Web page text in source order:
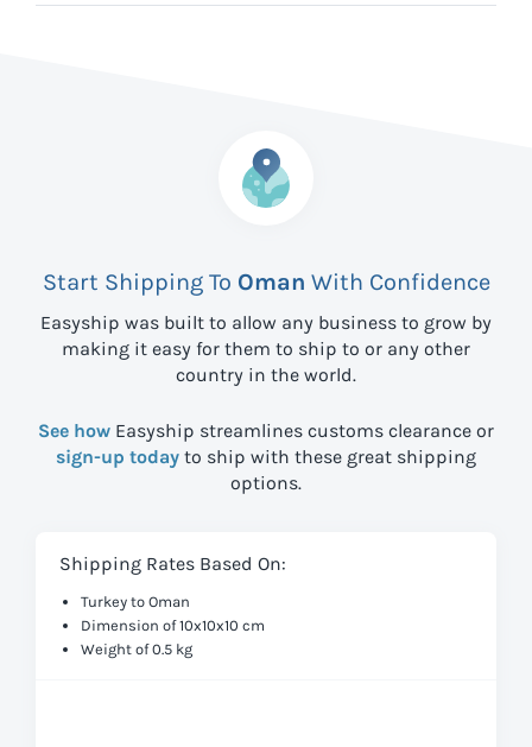
Start Shipping To Oman With Confidence
Easyship was built to allow any business to grow by
making it easy for them to ship to or any other
country in the world.
See how Easyship streamlines customs clearance or
sign-up today to ship with these great shipping
options.
Shipping Rates Based On:
Turkey to Oman
Dimension of 10x10x10 cm
Weight of 0.5 kg